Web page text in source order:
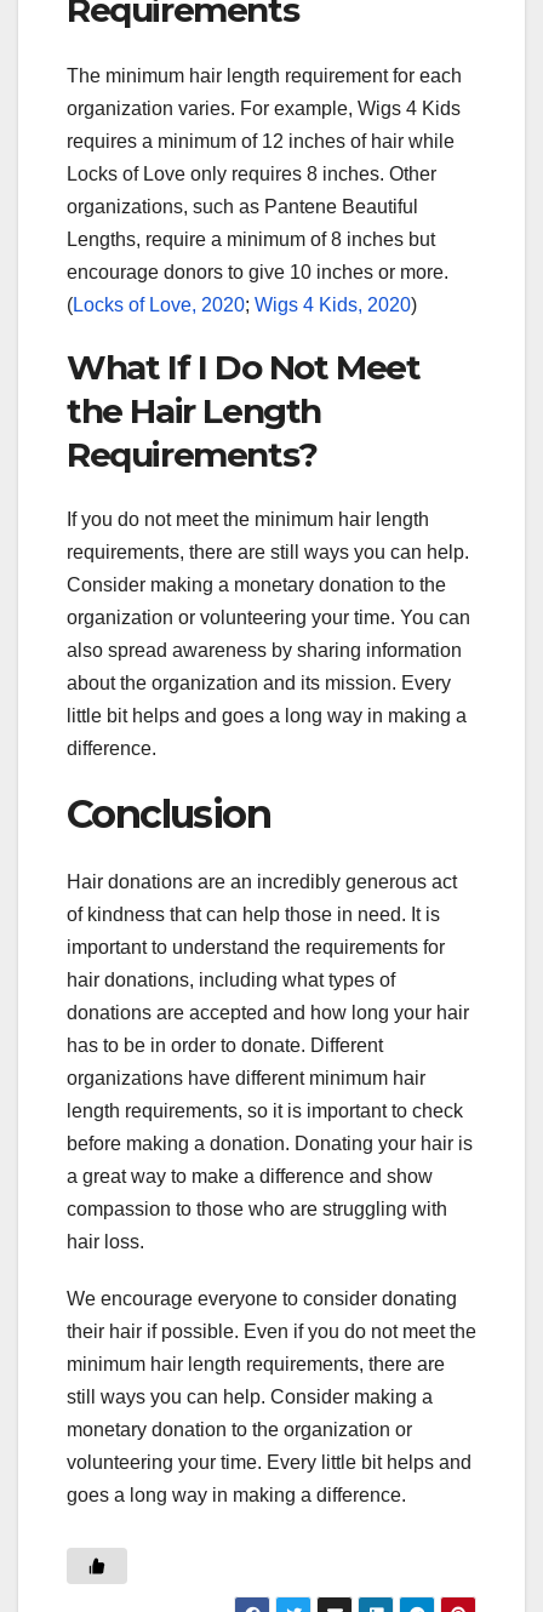
Requirements
The minimum hair length requirement for each
organization varies. For example, Wigs 4 Kids
requires a minimum of 12 inches of hair while
Locks of Love only requires 8 inches. Other
organizations, such as Pantene Beautiful
Lengths, require a minimum of 8 inches but
encourage donors to give 10 inches or more.
(Locks of Love, 2020; Wigs 4 Kids, 2020)
What If I Do Not Meet
the Hair Length
Requirements?
If you do not meet the minimum hair length
requirements, there are still ways you can help.
Consider making a monetary donation to the
organization or volunteering your time. You can
also spread awareness by sharing information
about the organization and its mission. Every
little bit helps and goes a long way in making a
difference.
Conclusion
Hair donations are an incredibly generous act
of kindness that can help those in need. It is
important to understand the requirements for
hair donations, including what types of
donations are accepted and how long your hair
has to be in order to donate. Different
organizations have different minimum hair
length requirements, so it is important to check
before making a donation. Donating your hair is
a great way to make a difference and show
compassion to those who are struggling with
hair loss.
We encourage everyone to consider donating
their hair if possible. Even if you do not meet the
minimum hair length requirements, there are
still ways you can help. Consider making a
monetary donation to the organization or
volunteering your time. Every little bit helps and
goes a long way in making a difference.